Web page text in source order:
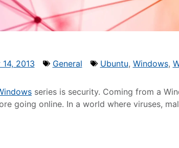
14, 2013 General Ubuntu, Windows,
series is security. Coming from a
going online. In a world where viruses,